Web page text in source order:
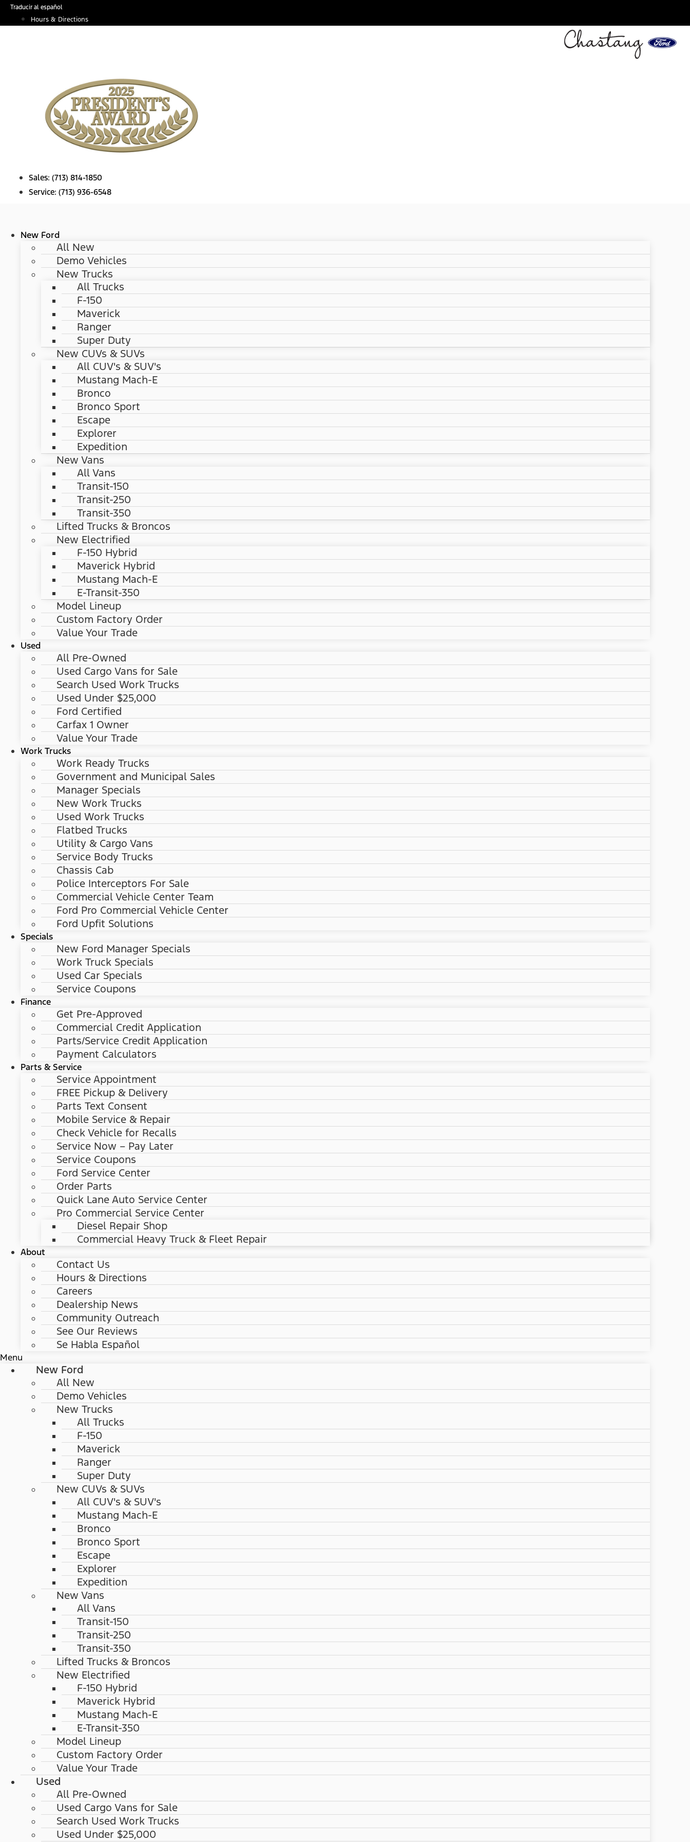
SkipTraducir al español
Hours & Directions
Sales: (713) 814-1850
Service: (713) 936-6548
New Ford
All New
Demo Vehicles
New Trucks
All Trucks
F-150
Maverick
Ranger
Super Duty
New CUVs & SUVs
All CUV's & SUV's
Mustang Mach-E
Bronco
Bronco Sport
Escape
Explorer
Expedition
New Vans
All Vans
Transit-150
Transit-250
Transit-350
Lifted Trucks & Broncos
New Electrified
F-150 Hybrid
Maverick Hybrid
Mustang Mach-E
E-Transit-350
Model Lineup
Custom Factory Order
Value Your Trade
Used
All Pre-Owned
Used Cargo Vans for Sale
Search Used Work Trucks
Used Under $25,000
Ford Certified
Carfax 1 Owner
Value Your Trade
Work Trucks
Work Ready Trucks
Government and Municipal Sales
Manager Specials
New Work Trucks
Used Work Trucks
Flatbed Trucks
Utility & Cargo Vans
Service Body Trucks
Chassis Cab
Police Interceptors For Sale
Commercial Vehicle Center Team
Ford Pro Commercial Vehicle Center
Ford Upfit Solutions
Specials
New Ford Manager Specials
Work Truck Specials
Used Car Specials
Service Coupons
Finance
Get Pre-Approved
Commercial Credit Application
Parts/Service Credit Application
Payment Calculators
Parts & Service
Service Appointment
FREE Pickup & Delivery
Parts Text Consent
Mobile Service & Repair
Check Vehicle for Recalls
Service Now – Pay Later
Service Coupons
Ford Service Center
Order Parts
Quick Lane Auto Service Center
Pro Commercial Service Center
Diesel Repair Shop
Commercial Heavy Truck & Fleet Repair
About
Contact Us
Hours & Directions
Careers
Dealership News
Community Outreach
See Our Reviews
Se Habla Español
Menu
New Ford
All New
Demo Vehicles
New Trucks
All Trucks
F-150
Maverick
Ranger
Super Duty
New CUVs & SUVs
All CUV's & SUV's
Mustang Mach-E
Bronco
Bronco Sport
Escape
Explorer
Expedition
New Vans
All Vans
Transit-150
Transit-250
Transit-350
Lifted Trucks & Broncos
New Electrified
F-150 Hybrid
Maverick Hybrid
Mustang Mach-E
E-Transit-350
Model Lineup
Custom Factory Order
Value Your Trade
Used
All Pre-Owned
Used Cargo Vans for Sale
Search Used Work Trucks
Used Under $25,000